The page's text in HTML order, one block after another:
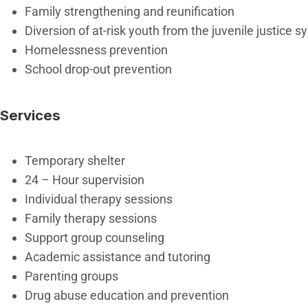
Family strengthening and reunification
Diversion of at-risk youth from the juvenile justice
Homelessness prevention
School drop-out prevention
Services
Temporary shelter
24 – Hour supervision
Individual therapy sessions
Family therapy sessions
Support group counseling
Academic assistance and tutoring
Parenting groups
Drug abuse education and prevention